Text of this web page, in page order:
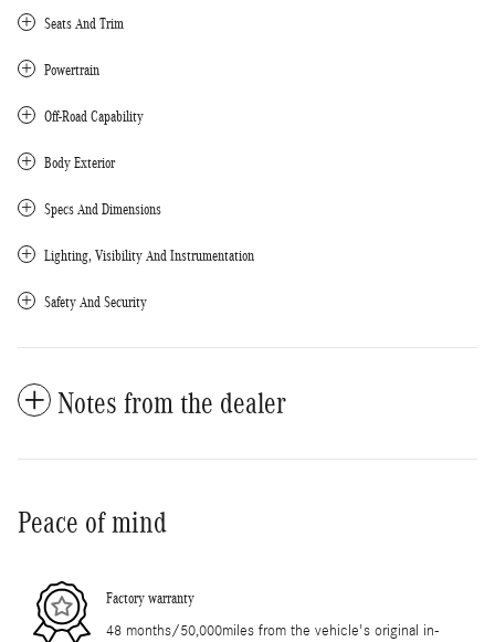
Seats And Trim
Powertrain
Off-Road Capability
Body Exterior
Specs And Dimensions
Lighting, Visibility And Instrumentation
Safety And Security
Notes from the dealer
Peace of mind
Factory warranty
48 months/50,000miles from the vehicle's original in-